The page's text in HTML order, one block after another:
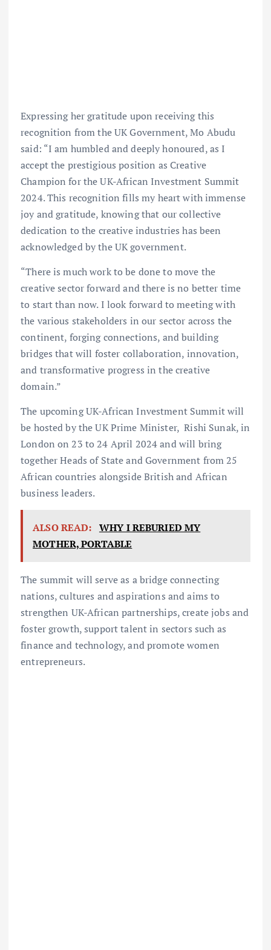
Expressing her gratitude upon receiving this
recognition from the UK Government, Mo Abudu
said: “I am humbled and deeply honoured, as I
accept the prestigious position as Creative
Champion for the UK-African Investment Summit
2024. This recognition fills my heart with immense
joy and gratitude, knowing that our collective
dedication to the creative industries has been
acknowledged by the UK government.
“There is much work to be done to move the
creative sector forward and there is no better time
to start than now. I look forward to meeting with
the various stakeholders in our sector across the
continent, forging connections, and building
bridges that will foster collaboration, innovation,
and transformative progress in the creative
domain.”
The upcoming UK-African Investment Summit will
be hosted by the UK Prime Minister, Rishi Sunak, in
London on 23 to 24 April 2024 and will bring
together Heads of State and Government from 25
African countries alongside British and African
business leaders.
ALSO READ: WHY I REBURIED MY
MOTHER, PORTABLE
The summit will serve as a bridge connecting
nations, cultures and aspirations and aims to
strengthen UK-African partnerships, create jobs and
foster growth, support talent in sectors such as
finance and technology, and promote women
entrepreneurs.